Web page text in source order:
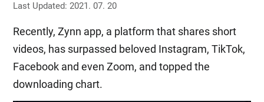
Last Updated: 2021. 07. 20
Recently, Zynn app, a platform that shares short
videos, has surpassed beloved Instagram, TikTok,
Facebook and even Zoom, and topped the
downloading chart.